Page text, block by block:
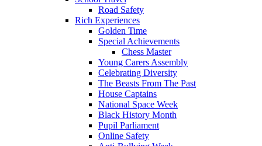
Road Safety
Rich Experiences
Golden Time
Special Achievements
Chess Master
Young Carers Assembly
Celebrating Diversity
The Beasts From The Past
House Captains
National Space Week
Black History Month
Pupil Parliament
Online Safety